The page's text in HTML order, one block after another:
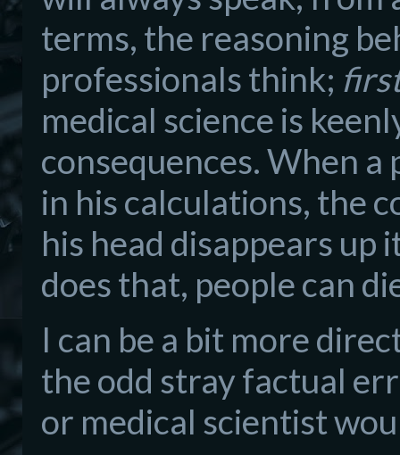
terms, the reasoning
professionals think;
medical science is
consequences. When
in his calculations, the
his head disappears up
does that, people can
I can be a bit more
the odd stray factual
or medical scientist